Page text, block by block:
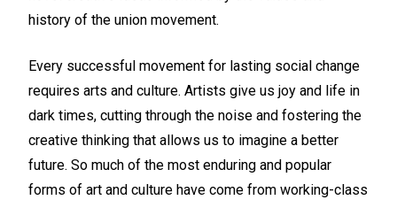
history of the union movement.
Every successful movement for lasting social change
requires arts and culture. Artists give us joy and life in
dark times, cutting through the noise and fostering the
creative thinking that allows us to imagine a better
future. So much of the most enduring and popular
forms of art and culture have come from working-class